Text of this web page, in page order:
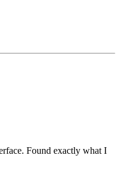
Found exactly what I